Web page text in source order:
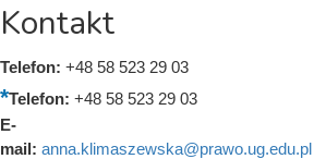
Kontakt
Telefon: +48 58 523 29 03
Telefon: +48 58 523 29 03
E-
mail: anna.klimaszewska@prawo.ug.edu.pl